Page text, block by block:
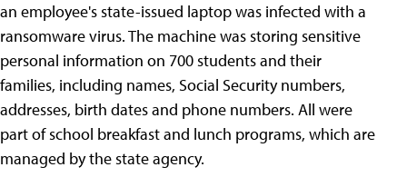
an employee's state-issued laptop was infected with a
ransomware virus. The machine was storing sensitive
personal information on 700 students and their
families, including names, Social Security numbers,
addresses, birth dates and phone numbers. All were
part of school breakfast and lunch programs, which are
managed by the state agency.